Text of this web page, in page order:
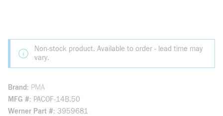
Non-stock product. Available to order - lead time may
vary.
Brand
PMA
MFG # PACOF-14B.50
Werner Part # 3959681